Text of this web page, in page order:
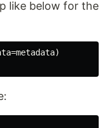
like below for the